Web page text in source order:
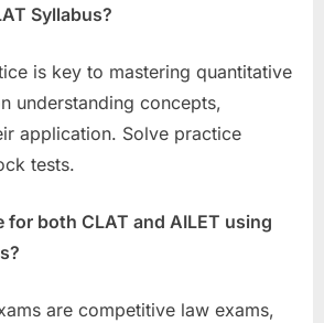
Syllabus?
is key to mastering quantitative
understanding concepts,
application. Solve practice
tests.
for both CLAT and AILET using
are competitive law exams,